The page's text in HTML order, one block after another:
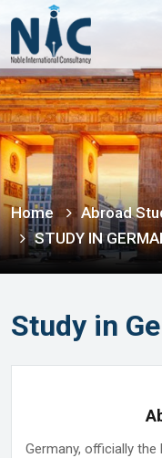
Home Abroad
STUDY IN
Study in
Germany, officially the